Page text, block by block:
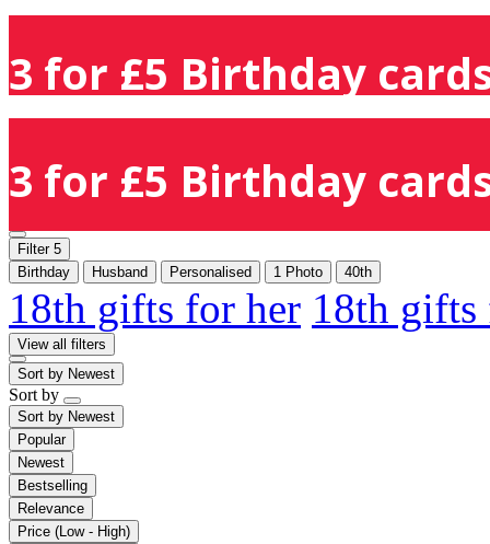
3 for £5 Birthday
3 for £5 Birthday
Filter 5
Birthday
Husband Personalised 1 Photo 40th
18th gifts for her 18th
View all filters
Sort by Newest
Sort by
Sort by Newest
Popular
Newest
Bestselling
Relevance
Price (Low - High)